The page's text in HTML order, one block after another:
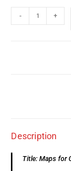
- +
Description
Title: Maps for